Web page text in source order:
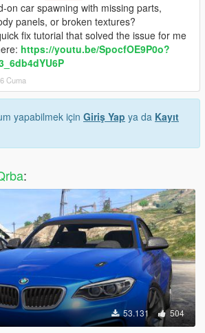
on car spawning with missing parts,
panels, or broken textures?
fix tutorial that solved the issue for me
https://youtu.be/SpocfOE9P0o?
Cuma
yapabilmek için Giriş Yap ya da Kayıt
:
53.131 504